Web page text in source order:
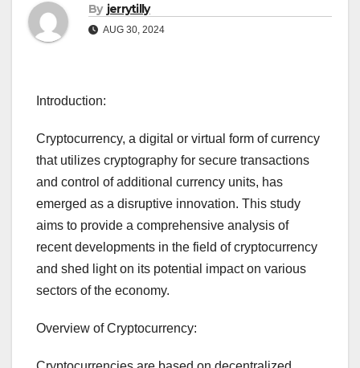
By jerrytilly
AUG 30, 2024
Introduction:
Cryptocurrency, a digital or virtual form of currency
that utilizes cryptography for secure transactions
and control of additional currency units, has
emerged as a disruptive innovation. This study
aims to provide a comprehensive analysis of
recent developments in the field of cryptocurrency
and shed light on its potential impact on various
sectors of the economy.
Overview of Cryptocurrency: